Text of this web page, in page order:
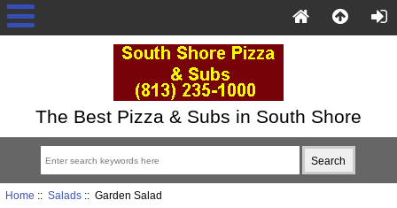
The Best Pizza & Subs in South Shore
Home :: Salads:: Garden Salad